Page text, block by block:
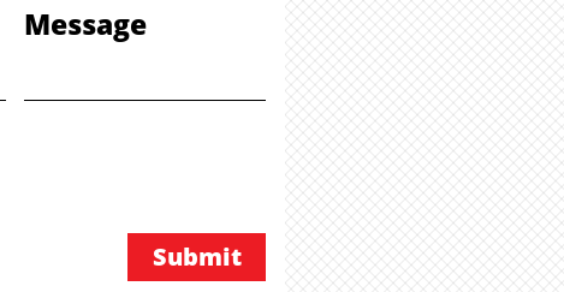
Message
Submit